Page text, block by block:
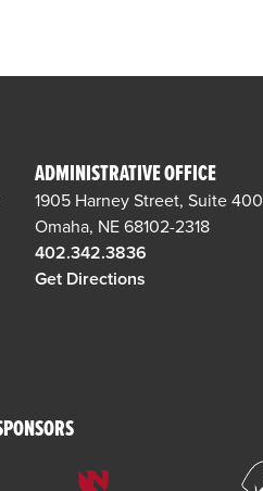
ADMINISTRATIVE OFFICE
1905 Harney Street, Suite 400
Omaha, NE 68102-2318
402.342.3836
Get Directions